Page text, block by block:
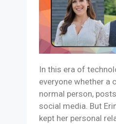
In this era of
everyone whether a
normal person,
social media. But
kept her personal